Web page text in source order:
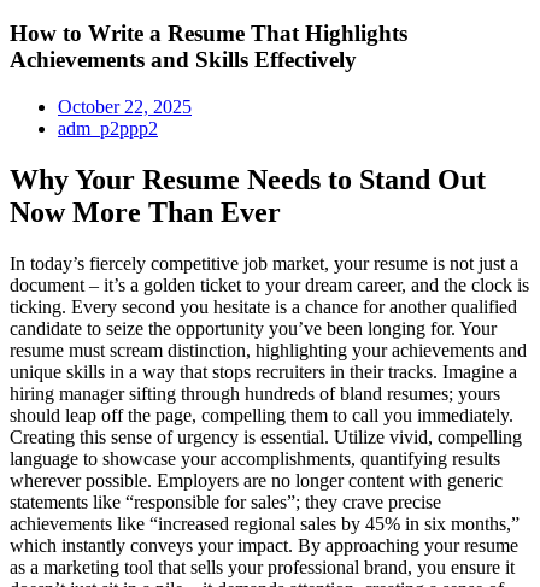
How to Write a Resume That Highlights
Achievements and Skills Effectively
October 22, 2025
adm_p2ppp2
Why Your Resume Needs to Stand Out
Now More Than Ever
In today’s fiercely competitive job market, your resume is not just a
document – it’s a golden ticket to your dream career, and the clock is
ticking. Every second you hesitate is a chance for another qualified
candidate to seize the opportunity you’ve been longing for. Your
resume must scream distinction, highlighting your achievements and
unique skills in a way that stops recruiters in their tracks. Imagine a
hiring manager sifting through hundreds of bland resumes; yours
should leap off the page, compelling them to call you immediately.
Creating this sense of urgency is essential. Utilize vivid, compelling
language to showcase your accomplishments, quantifying results
wherever possible. Employers are no longer content with generic
statements like “responsible for sales”; they crave precise
achievements like “increased regional sales by 45% in six months,”
which instantly conveys your impact. By approaching your resume
as a marketing tool that sells your professional brand, you ensure it